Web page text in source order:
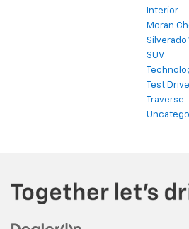
Interior
Moran
Silverado
SUV
Test Drive
Traverse